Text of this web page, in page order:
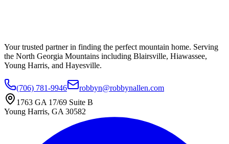
Your trusted partner in finding the perfect mountain home. Serving
the North Georgia Mountains including Blairsville, Hiawassee,
Young Harris, and Hayesville.
(706) 781-9946
robbyn@robbynallen.com
1763 GA 17/69 Suite B
Young Harris, GA 30582